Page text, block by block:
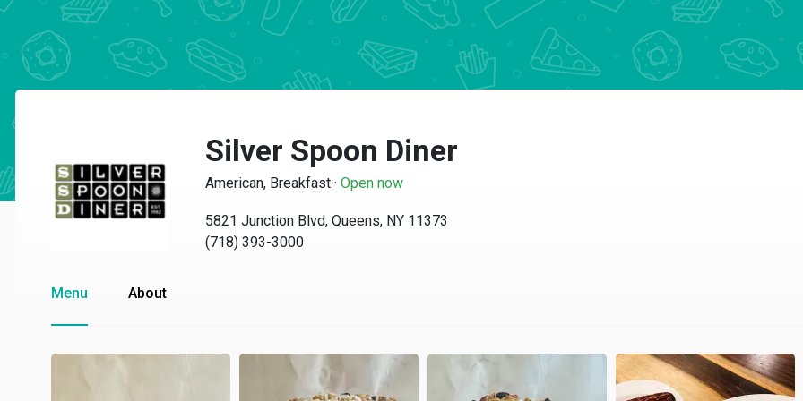
Silver Spoon Diner
American, Breakfast · Open now
5821 Junction Blvd, Queens, NY 11373
(718) 393-3000
Menu About